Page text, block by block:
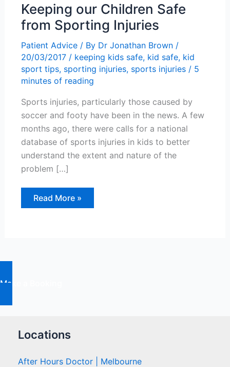
Keeping our Children Safe
from Sporting Injuries
Patient Advice/ By Dr Jonathan Brown /
20/03/2017 / keeping kids safe, kid safe, kid
sport tips, sporting injuries, sports injuries/ 5
minutes of reading
Sports injuries, particularly those caused by
soccer and footy have been in the news. A few
months ago, there were calls for a national
database of sports injuries in kids to better
understand the extent and nature of the
problem […]
Keeping
Read More »
Make a Booking
Locations
After Hours Doctor | Melbourne